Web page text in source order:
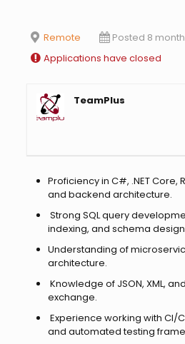
Remote
Posted 8
Applications have closed
TeamPlus
Proficiency in C#, .NET Core,
and backend architecture.
Strong SQL query
indexing, and schema
Understanding of
architecture.
Knowledge of JSON, XML,
exchange.
Experience working with CI/
and automated testing